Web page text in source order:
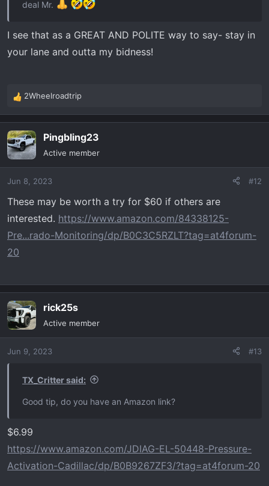
deal Mr.
I see that as a GREAT AND POLITE way to say- stay in
your lane and outta my bidness!
R
a
c
t
i
n
s
2Wheelroadtrip
Pingbling23
Active member
Jun 8, 2023 #12
These may be worth a try for $60 if others are
interested. https://www.amazon.com/84338125-
Pre...rado-Monitoring/dp/B0C3C5RZLT?tag=at4forum-
20
rick25s
Active member
Jun 9, 2023 #13
TX_Critter said:
Good tip, do you have an Amazon link?
$6.99
https://www.amazon.com/JDIAG-EL-50448-Pressure-
Activation-Cadillac/dp/B0B9267ZF3/?tag=at4forum-20